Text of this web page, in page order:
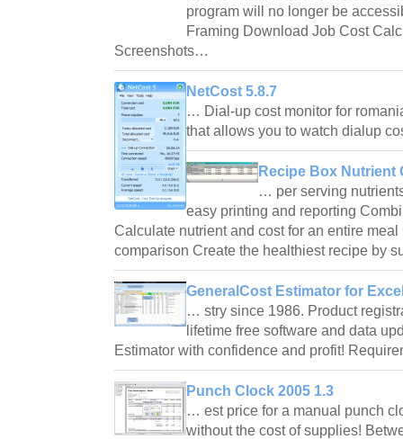
program will no longer be
Framing Download Job Cost
Screenshots…
NetCost 5.8.7
… Dial-up cost monitor for
that allows you to watch dialup
Recipe Box Nutrient
… per serving
easy printing and reporting
Calculate nutrient and cost for an entire
comparison Create the healthiest recipe by
GeneralCost Estimator for
… stry since 1986. Product
lifetime free software and data
Estimator with confidence and profit!
Punch Clock 2005 1.3
… est price for a manual punch
without the cost of supplies!